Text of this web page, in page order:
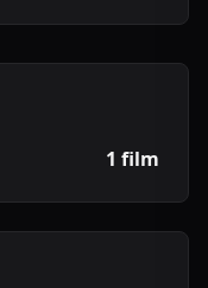
1 film